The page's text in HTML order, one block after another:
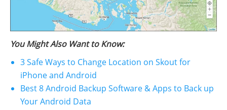
You Might Also Want to Know:
3 Safe Ways to Change Location on Skout for
iPhone and Android
Best 8 Android Backup Software & Apps to Back up
Your Android Data